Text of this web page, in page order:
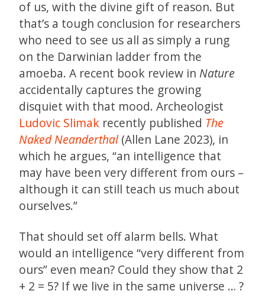
of us, with the divine gift of reason. But
that’s a tough conclusion for researchers
who need to see us all as simply a rung
on the Darwinian ladder from the
amoeba. A recent book review in Nature
accidentally captures the growing
disquiet with that mood. Archeologist
Ludovic Slimak recently published The
Naked Neanderthal (Allen Lane 2023), in
which he argues, “an intelligence that
may have been very different from ours –
although it can still teach us much about
ourselves.”
That should set off alarm bells. What
would an intelligence “very different from
ours” even mean? Could they show that 2
+ 2 = 5? If we live in the same universe … ?